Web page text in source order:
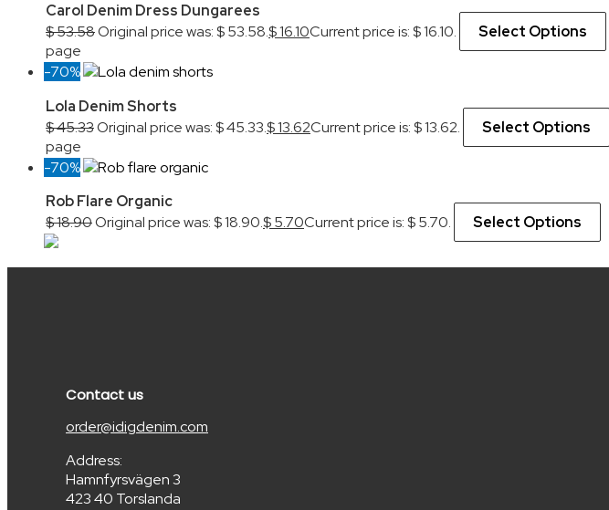
Carol Denim Dress Dungarees
$53.58Original price was: $ 53.58.$16.10Current price is: $ 16.10. Select Options
page
-70%
Lola Denim Shorts
$45.33Original price was: $ 45.33.$13.62Current price is: $ 13.62. Select Options
page
-70%
Rob Flare Organic
$18.90Original price was: $ 18.90.$5.70Current price is: $ 5.70. Select Options
Contact us
order@idigdenim.com
Address:
Hamnfyrsvägen 3
423 40 Torslanda